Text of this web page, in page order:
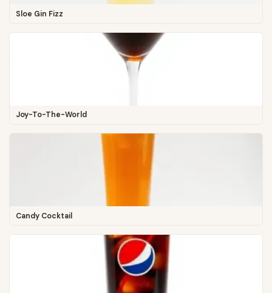
Sloe Gin Fizz
Joy-To-The-World
Candy Cocktail